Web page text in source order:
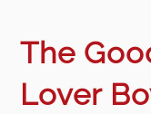
The
Lover